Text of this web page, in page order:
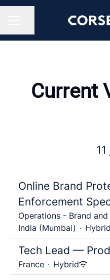
Current
Online Brand
Enforcement
Operations - Brand
India (Mumbai) · Hybrid
Tech Lead —
France · Hybrid